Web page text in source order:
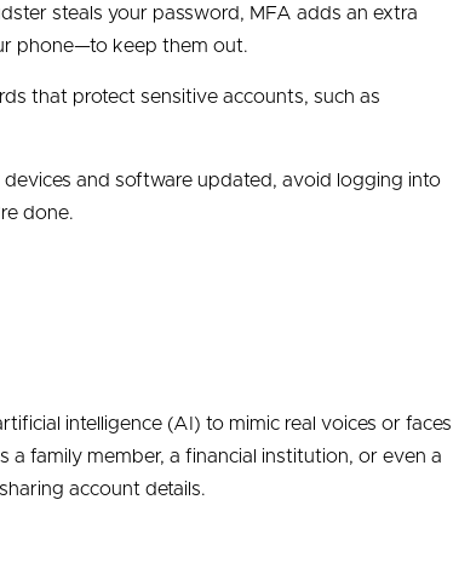
steals your password, MFA adds an extra
phone—to keep them out.
that protect sensitive accounts, such as
and software updated, avoid logging into
done.
intelligence (AI) to mimic real voices or faces
a family member, a financial institution, or even a
account details.